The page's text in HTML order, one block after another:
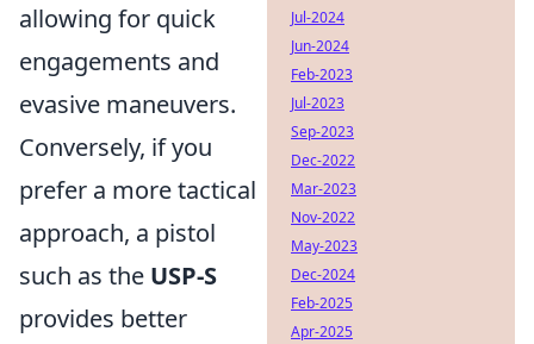
allowing for quick
engagements and
evasive maneuvers.
Conversely, if you
prefer a more tactical
approach, a pistol
such as the USP-S
provides better
Jul-2024
Jun-2024
Feb-2023
Jul-2023
Sep-2023
Dec-2022
Mar-2023
Nov-2022
May-2023
Dec-2024
Feb-2025
Apr-2025